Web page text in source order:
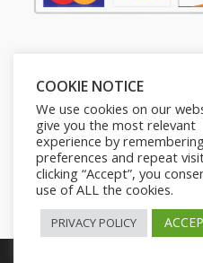
Copyright © 2026.
COOKIE NOTICE
We use cookies on our
give you the most relevant
experience by
preferences and repeat
clicking “Accept”, you
use of ALL the cookies.
PRIVACY POLICY